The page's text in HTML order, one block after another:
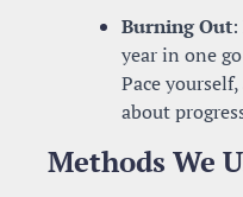
Burning Out
year in one
Pace
about
Methods We